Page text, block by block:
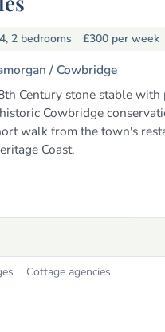
2 bedrooms £300 per week
/ Cowbridge
Century stone stable
Cowbridge
walk from the town's
Coast.
Cottage agencies